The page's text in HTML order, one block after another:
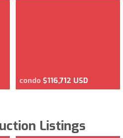
condo $116,712 USD
Listings